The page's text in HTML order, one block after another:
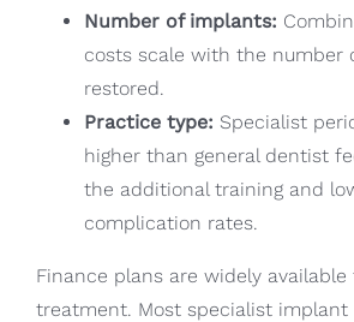
Number of implants:
costs scale with the number
restored.
Practice type: Specialist
higher than general dentist
the additional training and
complication rates.
Finance plans are widely
treatment. Most specialist